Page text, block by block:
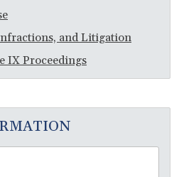
and Litigation
IX Proceedings